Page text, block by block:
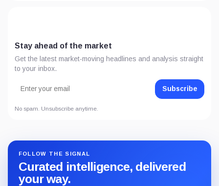
Stay ahead of the market
Get the latest market-moving headlines and analysis straight
to your inbox.
Subscribe
No spam. Unsubscribe anytime.
FOLLOW THE SIGNAL
Curated intelligence, delivered
your way.